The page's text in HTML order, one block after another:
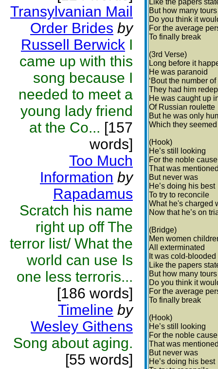
Transylvanian Mail
Order Brides by
Russell Berwick I
came up with this
song because I
needed to meet a
young lady friend
at the Co... [157
words]
Too Much
Information by
Rapadamus
Scratch his name
right up off The
terror list/ What the
world can use Is
one less terroris...
[186 words]
Timeline by
Wesley Githens
Song about aging.
[55 words]
Like the papers
But how many tours
Do you think it
For the average
To finally break
(3rd Verse)
Long before it
He was paranoid
‘Bout the number
They had him
He was caught up
Of Russian roulette
But he was only
Which they
(Hook)
He’s still looking
For the noble cause
That was
But never was
He’s doing his best
To try to reconcile
What he's charged
Now that he’s on
(Bridge)
Men women
All exterminated
It was cold-
Like the papers
But how many tours
Do you think it
For the average
To finally break
(Hook)
He’s still looking
For the noble cause
That was
But never was
He’s doing his best